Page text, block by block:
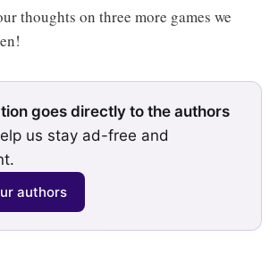
thoughts on three more games we
goes directly to the authors
us stay ad-free and
authors